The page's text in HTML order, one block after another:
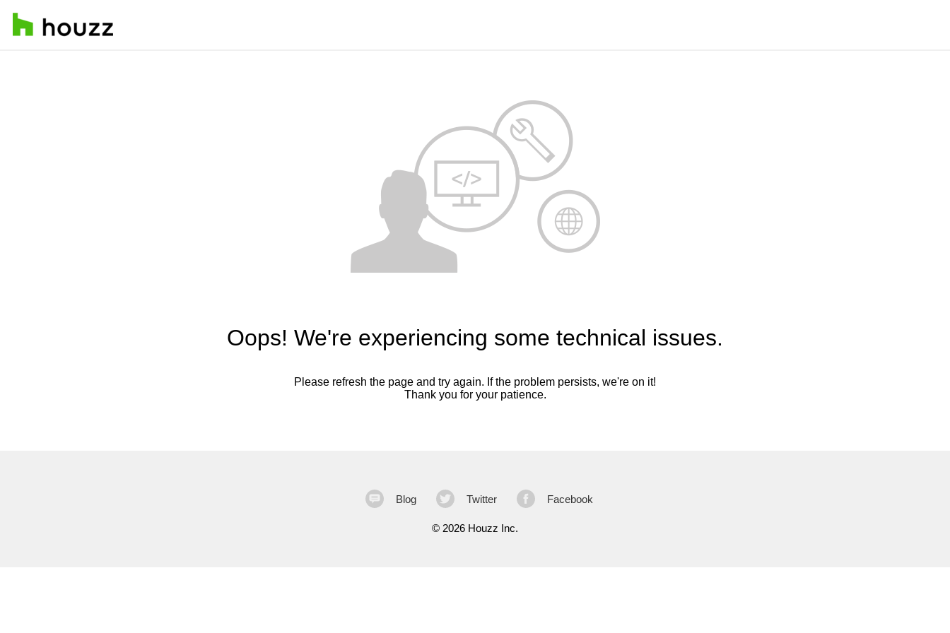
Oops! We're experiencing some technical issues.
Please refresh the page and try again. If the problem persists, we're on it!
Thank you for your patience.
Blog Twitter Facebook
© 2026 Houzz Inc.